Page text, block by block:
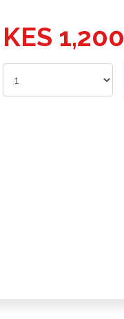
KES 1,200